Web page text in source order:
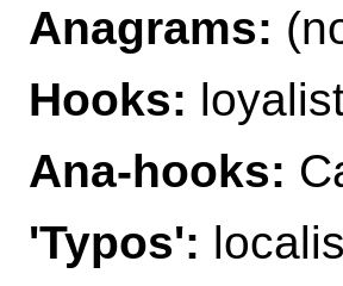
Anagrams:
Hooks:
Ana-hooks:
'Typos':